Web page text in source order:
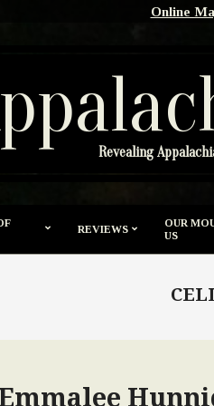
Online
Revealing
REVIEWS
OUR
US